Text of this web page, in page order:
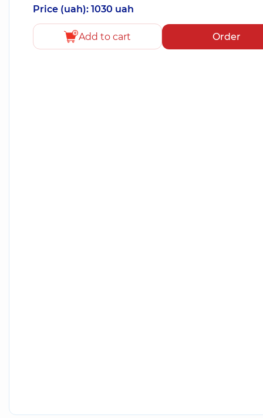
Price (uah): 1030 uah
Add to cart Order